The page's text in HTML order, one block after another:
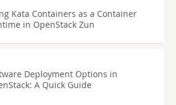
Kata Containers as a Container
in OpenStack Zun
Deployment Options in
A Quick Guide